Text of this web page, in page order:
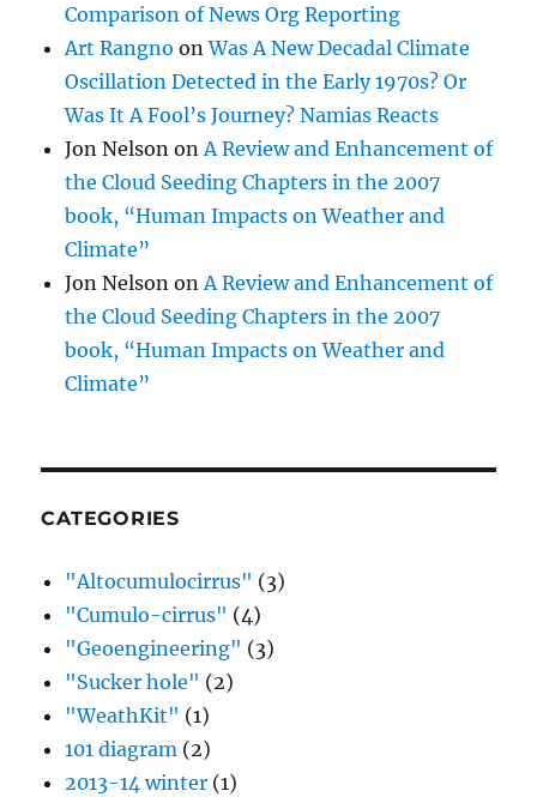
Comparison of News Org Reporting
Art Rangno onWas A New Decadal Climate
Oscillation Detected in the Early 1970s? Or
Was It A Fool’s Journey? Namias Reacts
Jon Nelson onA Review and Enhancement of
the Cloud Seeding Chapters in the 2007
book, “Human Impacts on Weather and
Climate”
Jon Nelson onA Review and Enhancement of
the Cloud Seeding Chapters in the 2007
book, “Human Impacts on Weather and
Climate”
CATEGORIES
"Altocumulocirrus" (3)
"Cumulo-cirrus" (4)
"Geoengineering" (3)
"Sucker hole" (2)
"WeathKit" (1)
101 diagram (2)
2013-14 winter (1)